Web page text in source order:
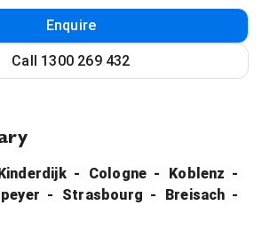
Call 1300 269 432
Enquire
Cologne
Koblenz
Strasbourg
Breisach